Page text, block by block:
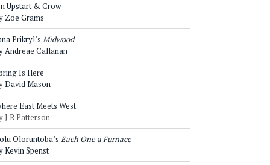
Upstart & Crow
Zoe Grams
Prikryl’s Midwood
Andreae Callanan
Is Here
David Mason
East Meets West
J R Patterson
Oloruntoba’s Each One a Furnace
Kevin Spenst